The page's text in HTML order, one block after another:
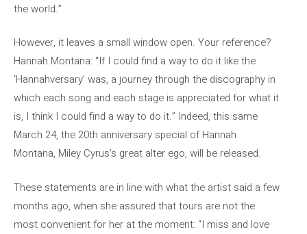
the world.”
However, it leaves a small window open. Your reference?
Hannah Montana: “If I could find a way to do it like the
‘Hannahversary’ was, a journey through the discography in
which each song and each stage is appreciated for what it
is, I think I could find a way to do it.” Indeed, this same
March 24, the 20th anniversary special of Hannah
Montana, Miley Cyrus’s great alter ego, will be released.
These statements are in line with what the artist said a few
months ago, when she assured that tours are not the
most convenient for her at the moment: “I miss and love